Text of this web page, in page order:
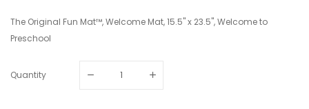
The Original Fun Mat™, Welcome Mat, 15.5" x 23.5", Welcome to
Preschool
Quantity